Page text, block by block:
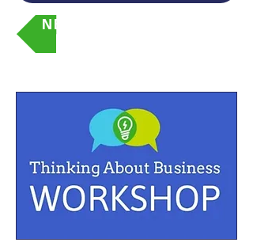
NEON's 20th Anniversary